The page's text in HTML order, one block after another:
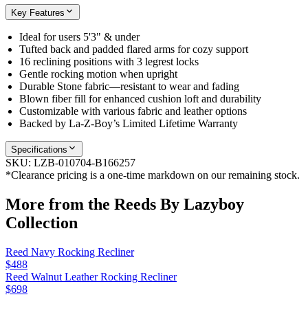
Key Features
Ideal for users 5'3" & under
Tufted back and padded flared arms for cozy support
16 reclining positions with 3 legrest locks
Gentle rocking motion when upright
Durable Stone fabric—resistant to wear and fading
Blown fiber fill for enhanced cushion loft and durability
Customizable with various fabric and leather options
Backed by La-Z-Boy’s Limited Lifetime Warranty
Specifications
SKU: LZB-010704-B166257
*Clearance pricing is a one-time markdown on our remaining stock.
More from the Reeds By Lazyboy
Collection
Reed Navy Rocking Recliner
$488
Reed Walnut Leather Rocking Recliner
$698